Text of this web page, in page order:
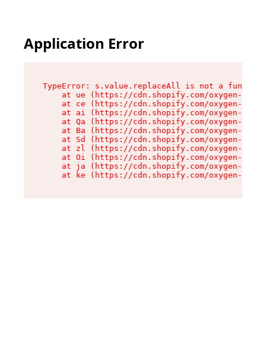
Application Error
TypeError: s.value.replaceAll is not a function
at ue (https://cdn.shopify.com/oxygen-v2/
at ce (https://cdn.shopify.com/oxygen-v2/
at ai (https://cdn.shopify.com/oxygen-v2/
at Qa (https://cdn.shopify.com/oxygen-v2/
at Ba (https://cdn.shopify.com/oxygen-v2/
at Sd (https://cdn.shopify.com/oxygen-v2/
at zl (https://cdn.shopify.com/oxygen-v2/
at Oi (https://cdn.shopify.com/oxygen-v2/
at ja (https://cdn.shopify.com/oxygen-v2/
at ke (https://cdn.shopify.com/oxygen-v2/